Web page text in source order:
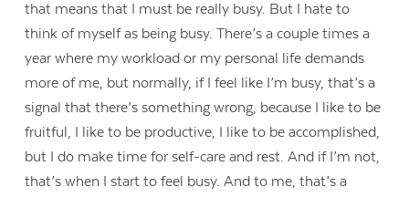
that means that I must be really busy. But I hate to
think of myself as being busy. There’s a couple times a
year where my workload or my personal life demands
more of me, but normally, if I feel like I’m busy, that’s a
signal that there’s something wrong, because I like to be
fruitful, I like to be productive, I like to be accomplished,
but I do make time for self-care and rest. And if I’m not,
that’s when I start to feel busy. And to me, that’s a